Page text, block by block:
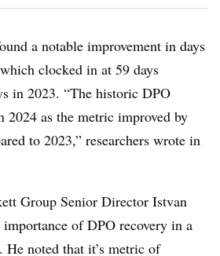
a notable improvement in days
clocked in at 59 days
in 2023. “The historic DPO
2024 as the metric improved by
to 2023,” researchers wrote in
Group Senior Director Istvan
of DPO recovery in a
noted that it’s metric of